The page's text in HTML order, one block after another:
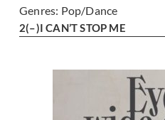
Genres: Pop/Dance
2(–)I CAN’T STOP ME